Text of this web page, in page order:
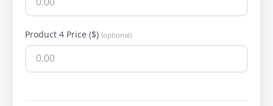
Product 4 Price ($) (optional)